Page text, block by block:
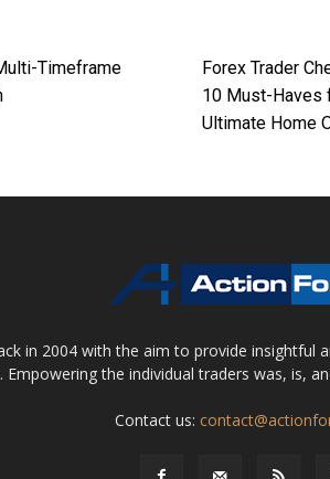
Timeframe
Forex Trader
10 Must-Haves
Ultimate Home
in 2004 with the aim to provide insightful
Empowering the individual traders was, is,
Contact us: